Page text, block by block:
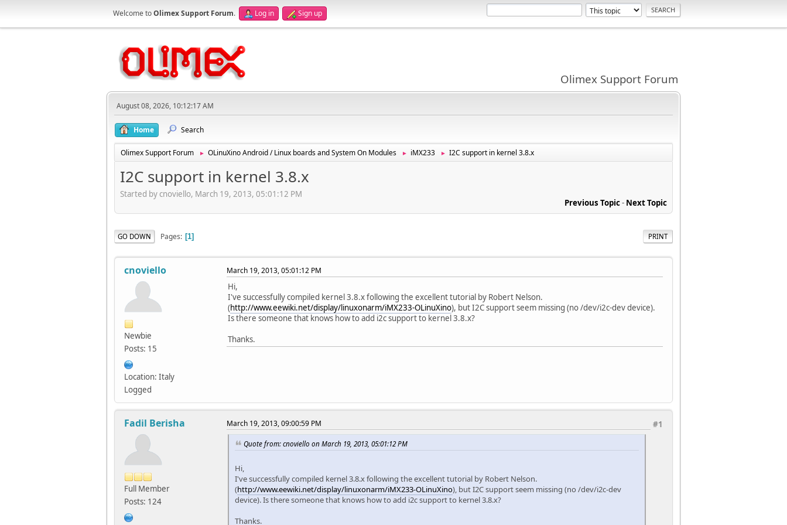
Welcome toOlimex Support Forum. Log in Sign up
Olimex Support Forum
August 08, 2026, 10:12:17 AM
Home Search
Olimex Support Forum ► OLinuXino Android / Linux boards and System On Modules ► iMX233 ► I2C support in kernel 3.8.x
I2C support in kernel 3.8.x
Started by cnoviello, March 19, 2013, 05:01:12 PM
Previous Topic- Next Topic
PRINT
GO DOWN Pages 1
cnoviello
Newbie
Posts: 15
Location: Italy
Logged
March 19, 2013, 05:01:12 PM
Hi,
I've successfully compiled kernel 3.8.x following the excellent tutorial by Robert Nelson.
(http://www.eewiki.net/display/linuxonarm/iMX233-OLinuXino), but I2C support seem missing (no /dev/i2c-dev device).
Is there someone that knows how to add i2c support to kernel 3.8.x?
Thanks.
Fadil Berisha
Full Member
Posts: 124
#1
March 19, 2013, 09:00:59 PM
Quote from: cnoviello on March 19, 2013, 05:01:12 PM
Hi,
I've successfully compiled kernel 3.8.x following the excellent tutorial by Robert Nelson.
(http://www.eewiki.net/display/linuxonarm/iMX233-OLinuXino), but I2C support seem missing (no /dev/i2c-dev
device). Is there someone that knows how to add i2c support to kernel 3.8.x?
Thanks.